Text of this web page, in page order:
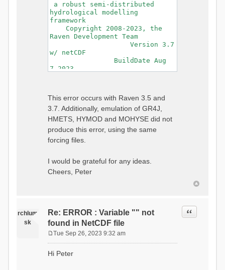
a robust semi-distributed
hydrological modelling
framework
Copyright 2008-2023, the
Raven Development Team
Version 3.7
w/ netCDF
BuildDate Aug
7 2023
List...
Autocalculating Model
Parameters...
...done Autocalculating.
Checking for Required Model
Parameters...
...model input successfully
parsed
Interpolation Weights...
Calculating basin & watershed
areas...
Calculating routing network
topology...
Initializing Basins,
This error occurs with Raven 3.5 and
3.7. Additionally, emulation of GR4J,
HMETS, HYMOD and MOHYSE did not
produce this error, using the same
forcing files.
I would be grateful for any ideas.
Cheers, Peter
rchlum
sk
Re: ERROR : Variable "" not
found in NetCDF file
Quote
s
Tue Sep 26, 2023 9:32 am
Hi Peter